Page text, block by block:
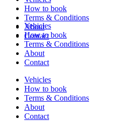
Vehicles
How to book
Terms & Conditions
About
Contact
Vehicles
How to book
Terms & Conditions
About
Contact
How to book
Terms & Conditions
About
Contact